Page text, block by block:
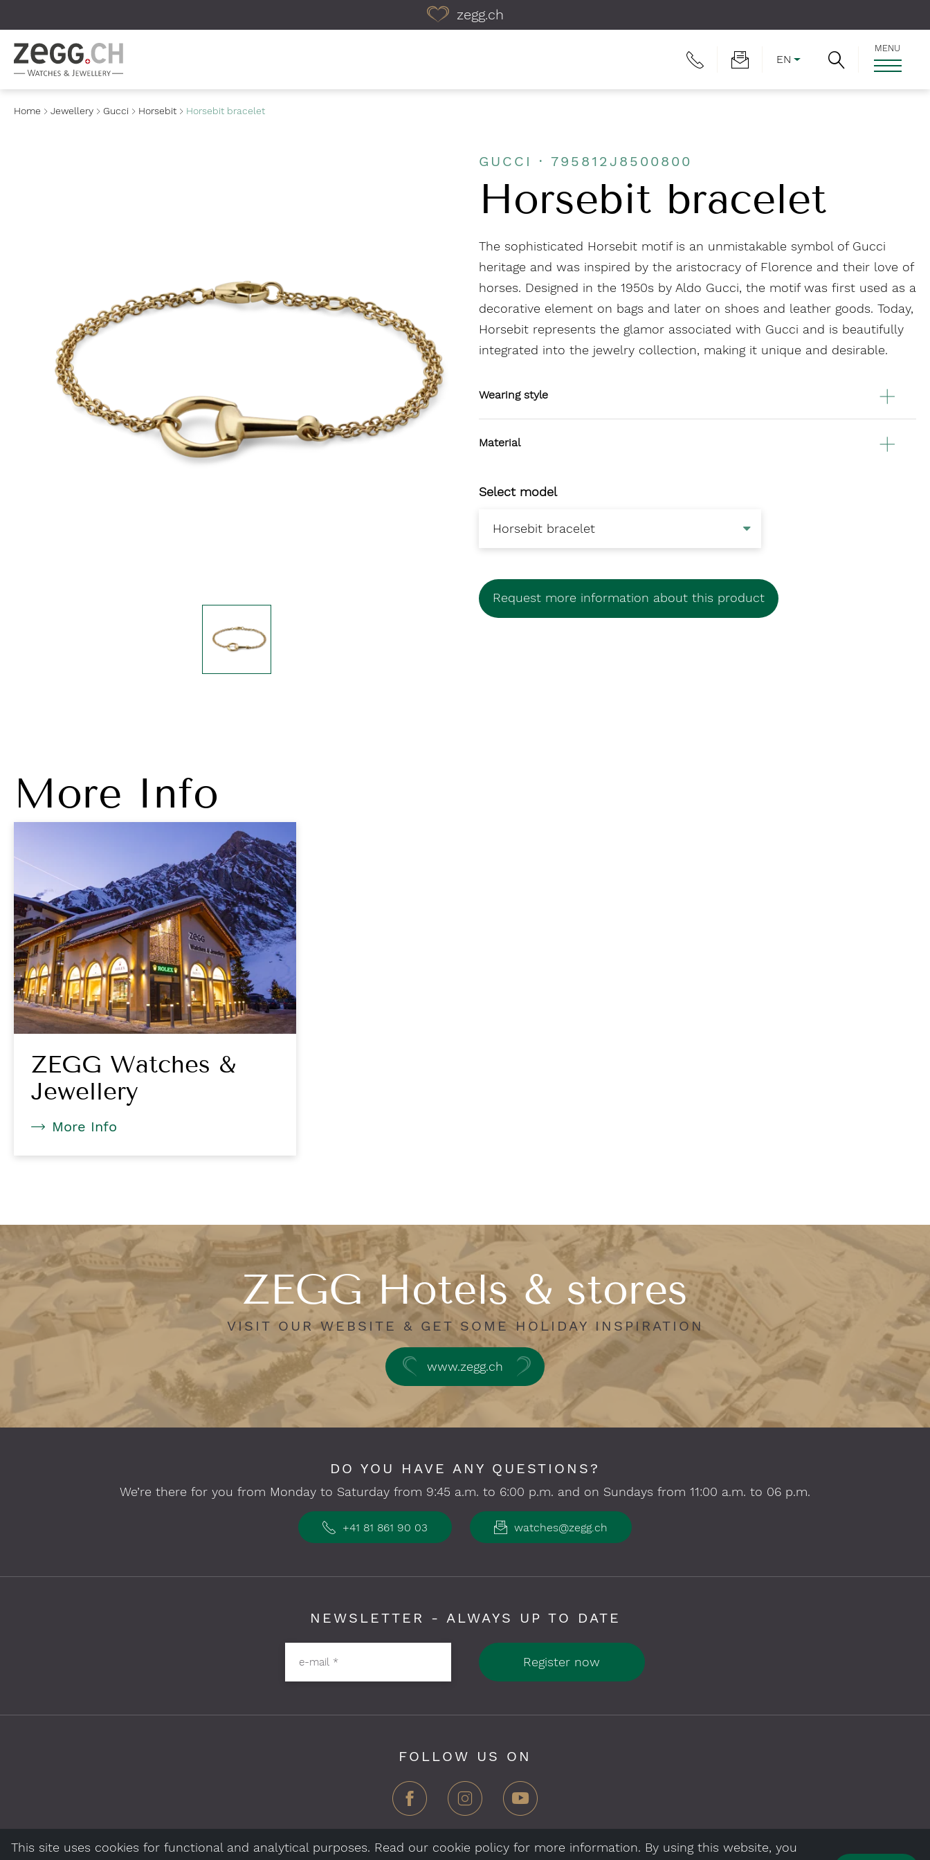
zegg.ch
EN
MENU
Home Jewellery Gucci Horsebit Horsebit bracelet
GUCCI · 795812J8500800
Horsebit bracelet
The sophisticated Horsebit motif is an unmistakable symbol of Gucci
heritage and was inspired by the aristocracy of Florence and their love of
horses. Designed in the 1950s by Aldo Gucci, the motif was first used as a
decorative element on bags and later on shoes and leather goods. Today,
Horsebit represents the glamor associated with Gucci and is beautifully
integrated into the jewelry collection, making it unique and desirable.
Wearing style
Material
Select model
Request more information about this product
More Info
ZEGG Watches &
Jewellery
More Info
ZEGG Hotels & stores
VISIT OUR WEBSITE & GET SOME HOLIDAY INSPIRATION
www.zegg.ch
DO YOU HAVE ANY QUESTIONS?
We’re there for you from Monday to Saturday from 9:45 a.m. to 6:00 p.m. and on Sundays from 11:00 a.m. to 06 p.m.
+41 81 861 90 03 watches@zegg.ch
NEWSLETTER - ALWAYS UP TO DATE
e-mail * Register now
FOLLOW US ON
This site uses cookies for functional and analytical purposes. Read our cookie policy for more information. By using this website, you